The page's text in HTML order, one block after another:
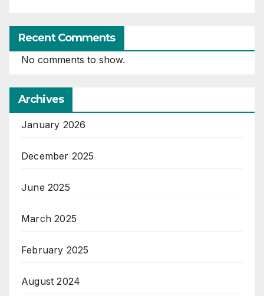
Recent Comments
No comments to show.
Archives
January 2026
December 2025
June 2025
March 2025
February 2025
August 2024